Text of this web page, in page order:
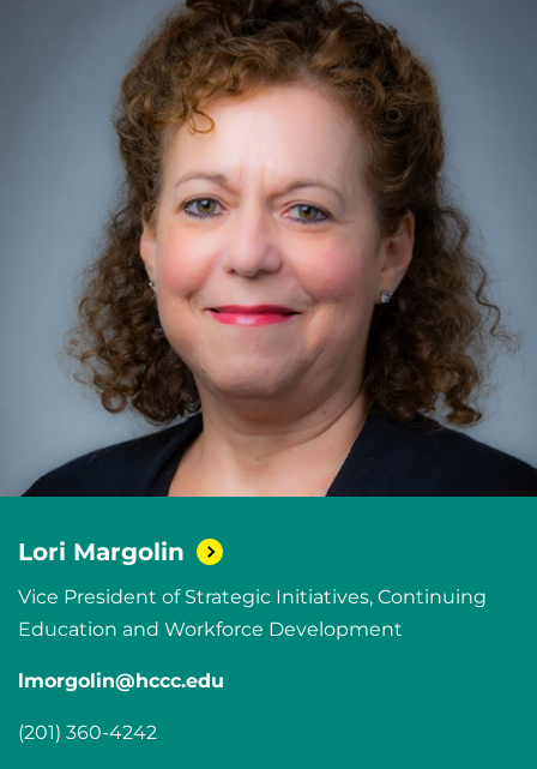
Lori Margolin
Vice President of Strategic Initiatives, Continuing
Education and Workforce Development
lmorgolin@hccc.edu
(201) 360-4242